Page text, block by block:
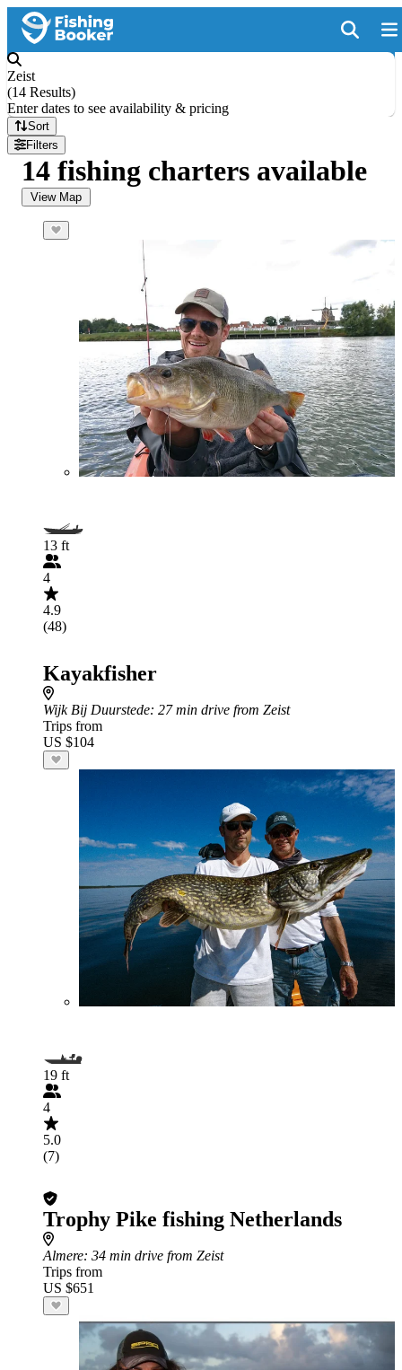
Zeist
(14 Results)
Enter dates to see availability & pricing
Sort
Filters
14 fishing charters available
View Map
13 ft
4
4.9
(48)
Kayakfisher
Wijk Bij Duurstede: 27 min drive from Zeist
Trips from
US $104
19 ft
4
5.0
(7)
Trophy Pike fishing Netherlands
Almere: 34 min drive from Zeist
Trips from
US $651